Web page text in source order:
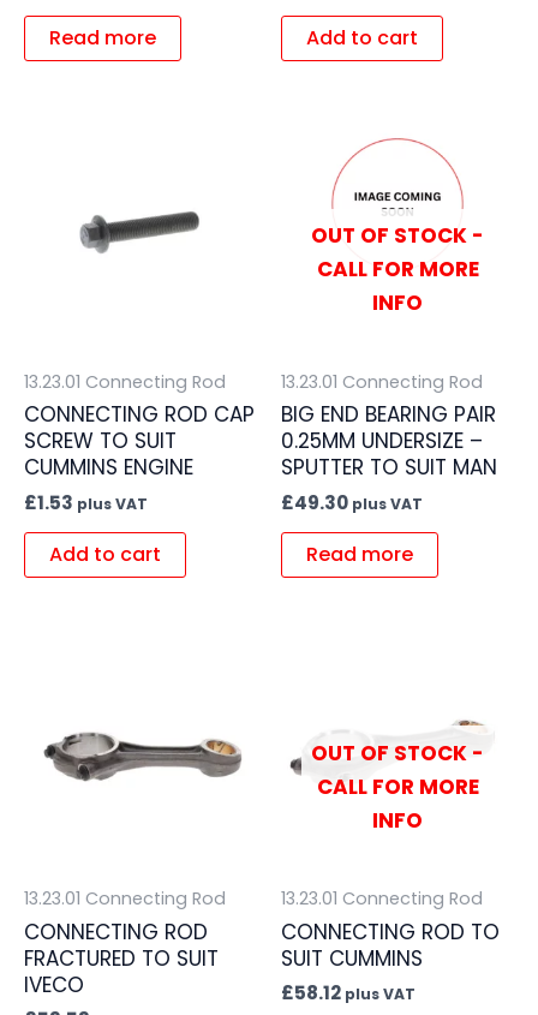
Read more Add to cart
13.23.01 Connecting Rod
CONNECTING ROD CAP
SCREW TO SUIT
CUMMINS ENGINE
£1.53 plus VAT
Add to cart
OUT OF STOCK -
CALL FOR MORE
INFO
13.23.01 Connecting Rod
BIG END BEARING PAIR
0.25MM UNDERSIZE –
SPUTTER TO SUIT MAN
£49.30 plus VAT
Read more
13.23.01 Connecting Rod
CONNECTING ROD
FRACTURED TO SUIT
IVECO
OUT OF STOCK -
CALL FOR MORE
INFO
13.23.01 Connecting Rod
CONNECTING ROD TO
SUIT CUMMINS
£58.12 plus VAT